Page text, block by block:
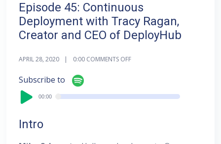
Episode 45: Continuous
Deployment with Tracy Ragan,
Creator and CEO of DeployHub
APRIL 28, 2020 0:00 COMMENTS OFF
Subscribe to
00:00
Intro